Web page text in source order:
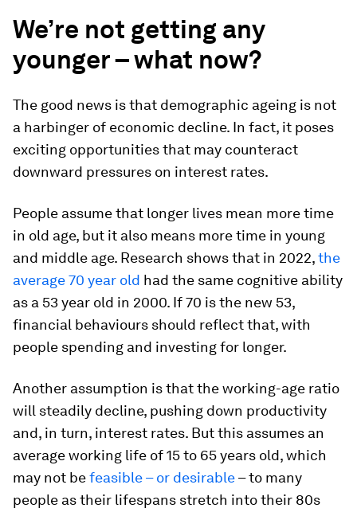
We’re not getting any
younger – what now?
The good news is that demographic ageing is not
a harbinger of economic decline. In fact, it poses
exciting opportunities that may counteract
downward pressures on interest rates.
People assume that longer lives mean more time
in old age, but it also means more time in young
and middle age. Research shows that in 2022,the
average 70 year old had the same cognitive ability
as a 53 year old in 2000. If 70 is the new 53,
financial behaviours should reflect that, with
people spending and investing for longer.
Another assumption is that the working-age ratio
will steadily decline, pushing down productivity
and, in turn, interest rates. But this assumes an
average working life of 15 to 65 years old, which
may not befeasible – or desirable– to many
people as their lifespans stretch into their 80s